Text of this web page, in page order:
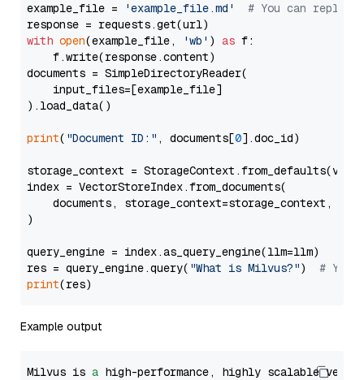
example_file =
'example_file.md'
# You can
with open(example_file, 'wb' ) as f:
    f.write(response.content)
documents = SimpleDirectoryReader(
    input_files=[example_file]
).load_data()
print( "Document ID:" , documents[0].doc_id)
storage_context =
index = VectorStoreIndex.from_documents(
documents, storage_context=storage_context,
)
query_engine = index.as_query_engine(llm=llm)
res = query_engine.query( "What is Milvus?") # You
print
Example output
Milvus is a high-performance, highly scalable